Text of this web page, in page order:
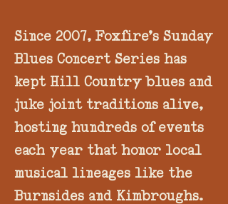
Since 2007, Foxfire’s Sunday
Blues Concert Series has
kept Hill Country blues and
juke joint traditions alive,
hosting hundreds of events
each year that honor local
musical lineages like the
Burnsides and Kimbroughs.